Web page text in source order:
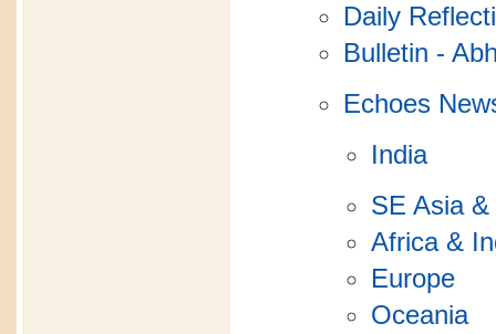
Daily
Bulletin -
Echoes
India
SE Asia
Africa &
Europe
Oceania